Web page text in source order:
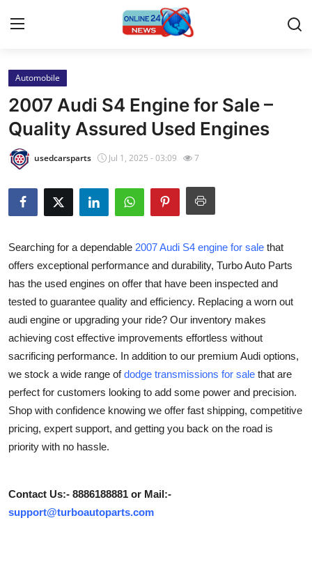
Home
Press Release
Contact
Travel
About
News Network
Submit Press Release
Guest Posting
Crypto
Advertise with US
Finance
Automobile
2007 Audi S4 Engine for Sale –
Quality Assured Used Engines
usedcarsparts Jul 1, 2025 - 03:09 7
Searching for a dependable 2007 Audi S4 engine for sale that
offers exceptional performance and durability, Turbo Auto Parts
has the used engines on offer that have been inspected and
tested to guarantee quality and efficiency. Replacing a worn out
audi engine or upgrading your ride? Our inventory makes
achieving cost effective improvements effortless without
sacrificing performance. In addition to our premium Audi options,
we stock a wide range ofdodge transmissions for sale that are
perfect for customers looking to add some power and precision.
Shop with confidence knowing we offer fast shipping, competitive
pricing, expert support, and getting you back on the road is
priority with no hassle.
Contact Us:- 8886188881 or Mail:-
support@turboautoparts.com